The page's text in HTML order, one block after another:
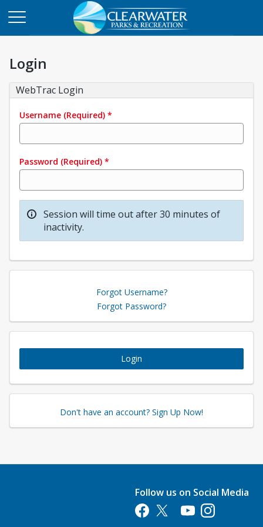
Login
WebTrac Login
Username (Required) *
Password (Required) *
Session will time out after 30 minutes of
inactivity.
Forgot Username?
Forgot Password?
Login
Don't have an account? Sign Up Now!
Follow us on Social Media
Opens in a new tab
Opens in a new tab
Opens in a new tab
Opens in a new